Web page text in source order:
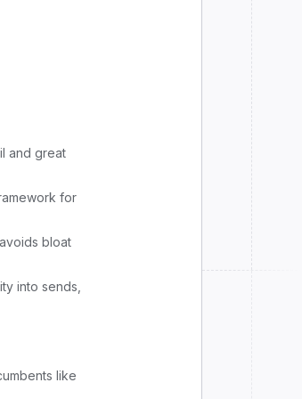
and great
for
bloat
into sends,
like